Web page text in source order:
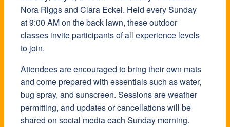
Nora Riggs and Clara Eckel. Held every Sunday
at 9:00 AM on the back lawn, these outdoor
classes invite participants of all experience levels
to join.
Attendees are encouraged to bring their own mats
and come prepared with essentials such as water,
bug spray, and sunscreen. Sessions are weather
permitting, and updates or cancellations will be
shared on social media each Sunday morning.